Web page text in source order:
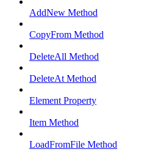
AddNew Method
CopyFrom Method
DeleteAll Method
DeleteAt Method
Element Property
Item Method
LoadFromFile Method